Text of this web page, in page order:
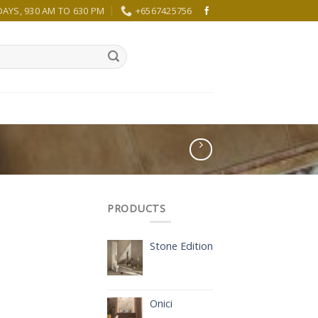
930 AM TO 630 PM +6567425756
PRODUCTS
Stone Edition
Onici